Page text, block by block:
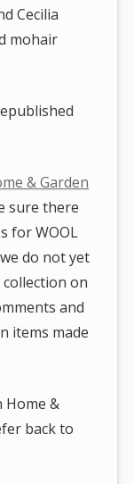
Cecilia
mohair
& Garden
sure there
for WOOL
do not yet
on
and
items made
Home &
back to